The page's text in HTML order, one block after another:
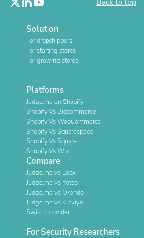
Back to top
Solution
For dropshippers
For starting stores
For growing stores
Platforms
Judge.me on Shopify
Shopify Vs Bigcommerce
Shopify Vs WooCommerce
Shopify Vs Squarespace
Shopify Vs Square
Shopify Vs Wix
Compare
Judge.me vs Loox
Judge.me vs Yotpo
Judge.me vs Okendo
Judge.me vs Klaviyo
Switch provider
For Security Researchers